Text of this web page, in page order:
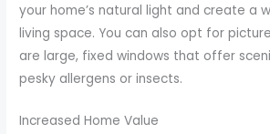
your home’s natural light and create a
living space. You can also opt for
are large, fixed windows that offer
pesky allergens or insects.
Increased Home Value